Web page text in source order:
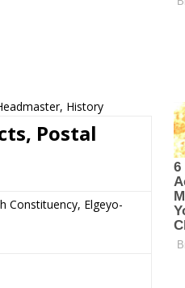
History
Postal
Constituency, Elgeyo-